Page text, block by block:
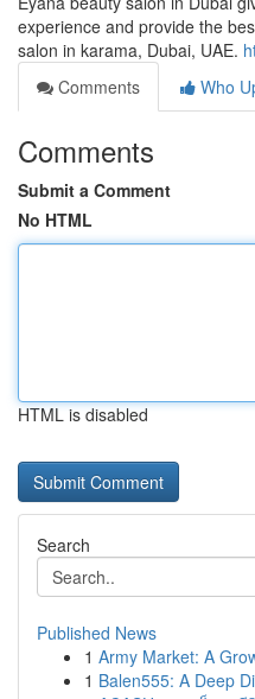
experience and provide the
salon in karama, Dubai, UAE.
Comments
Who
Comments
Submit a Comment
No HTML
HTML is disabled
Search
Published News
1 Army Market: A
1 Balen555: A Deep